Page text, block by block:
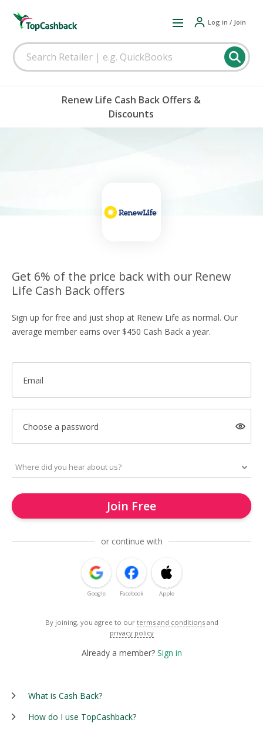
Log in / Join
Renew Life Cash Back Offers &
Discounts
Get 6% of the price back with our Renew
Life Cash Back offers
Sign up for free and just shop at Renew Life as normal. Our
average member earns over $450 Cash Back a year.
Email
Choose a password
Join Free
or continue with
Google Facebook Apple
By joining, you agree to our terms and conditions and
privacy policy
Already a member? Sign in
What is Cash Back?
How do I use TopCashback?